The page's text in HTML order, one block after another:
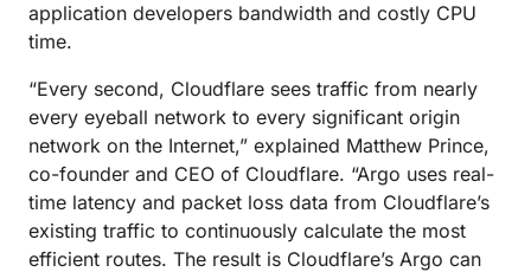
application developers bandwidth and costly CPU
time.
“Every second, Cloudflare sees traffic from nearly
every eyeball network to every significant origin
network on the Internet,” explained Matthew Prince,
co-founder and CEO of Cloudflare. “Argo uses real-
time latency and packet loss data from Cloudflare’s
existing traffic to continuously calculate the most
efficient routes. The result is Cloudflare’s Argo can